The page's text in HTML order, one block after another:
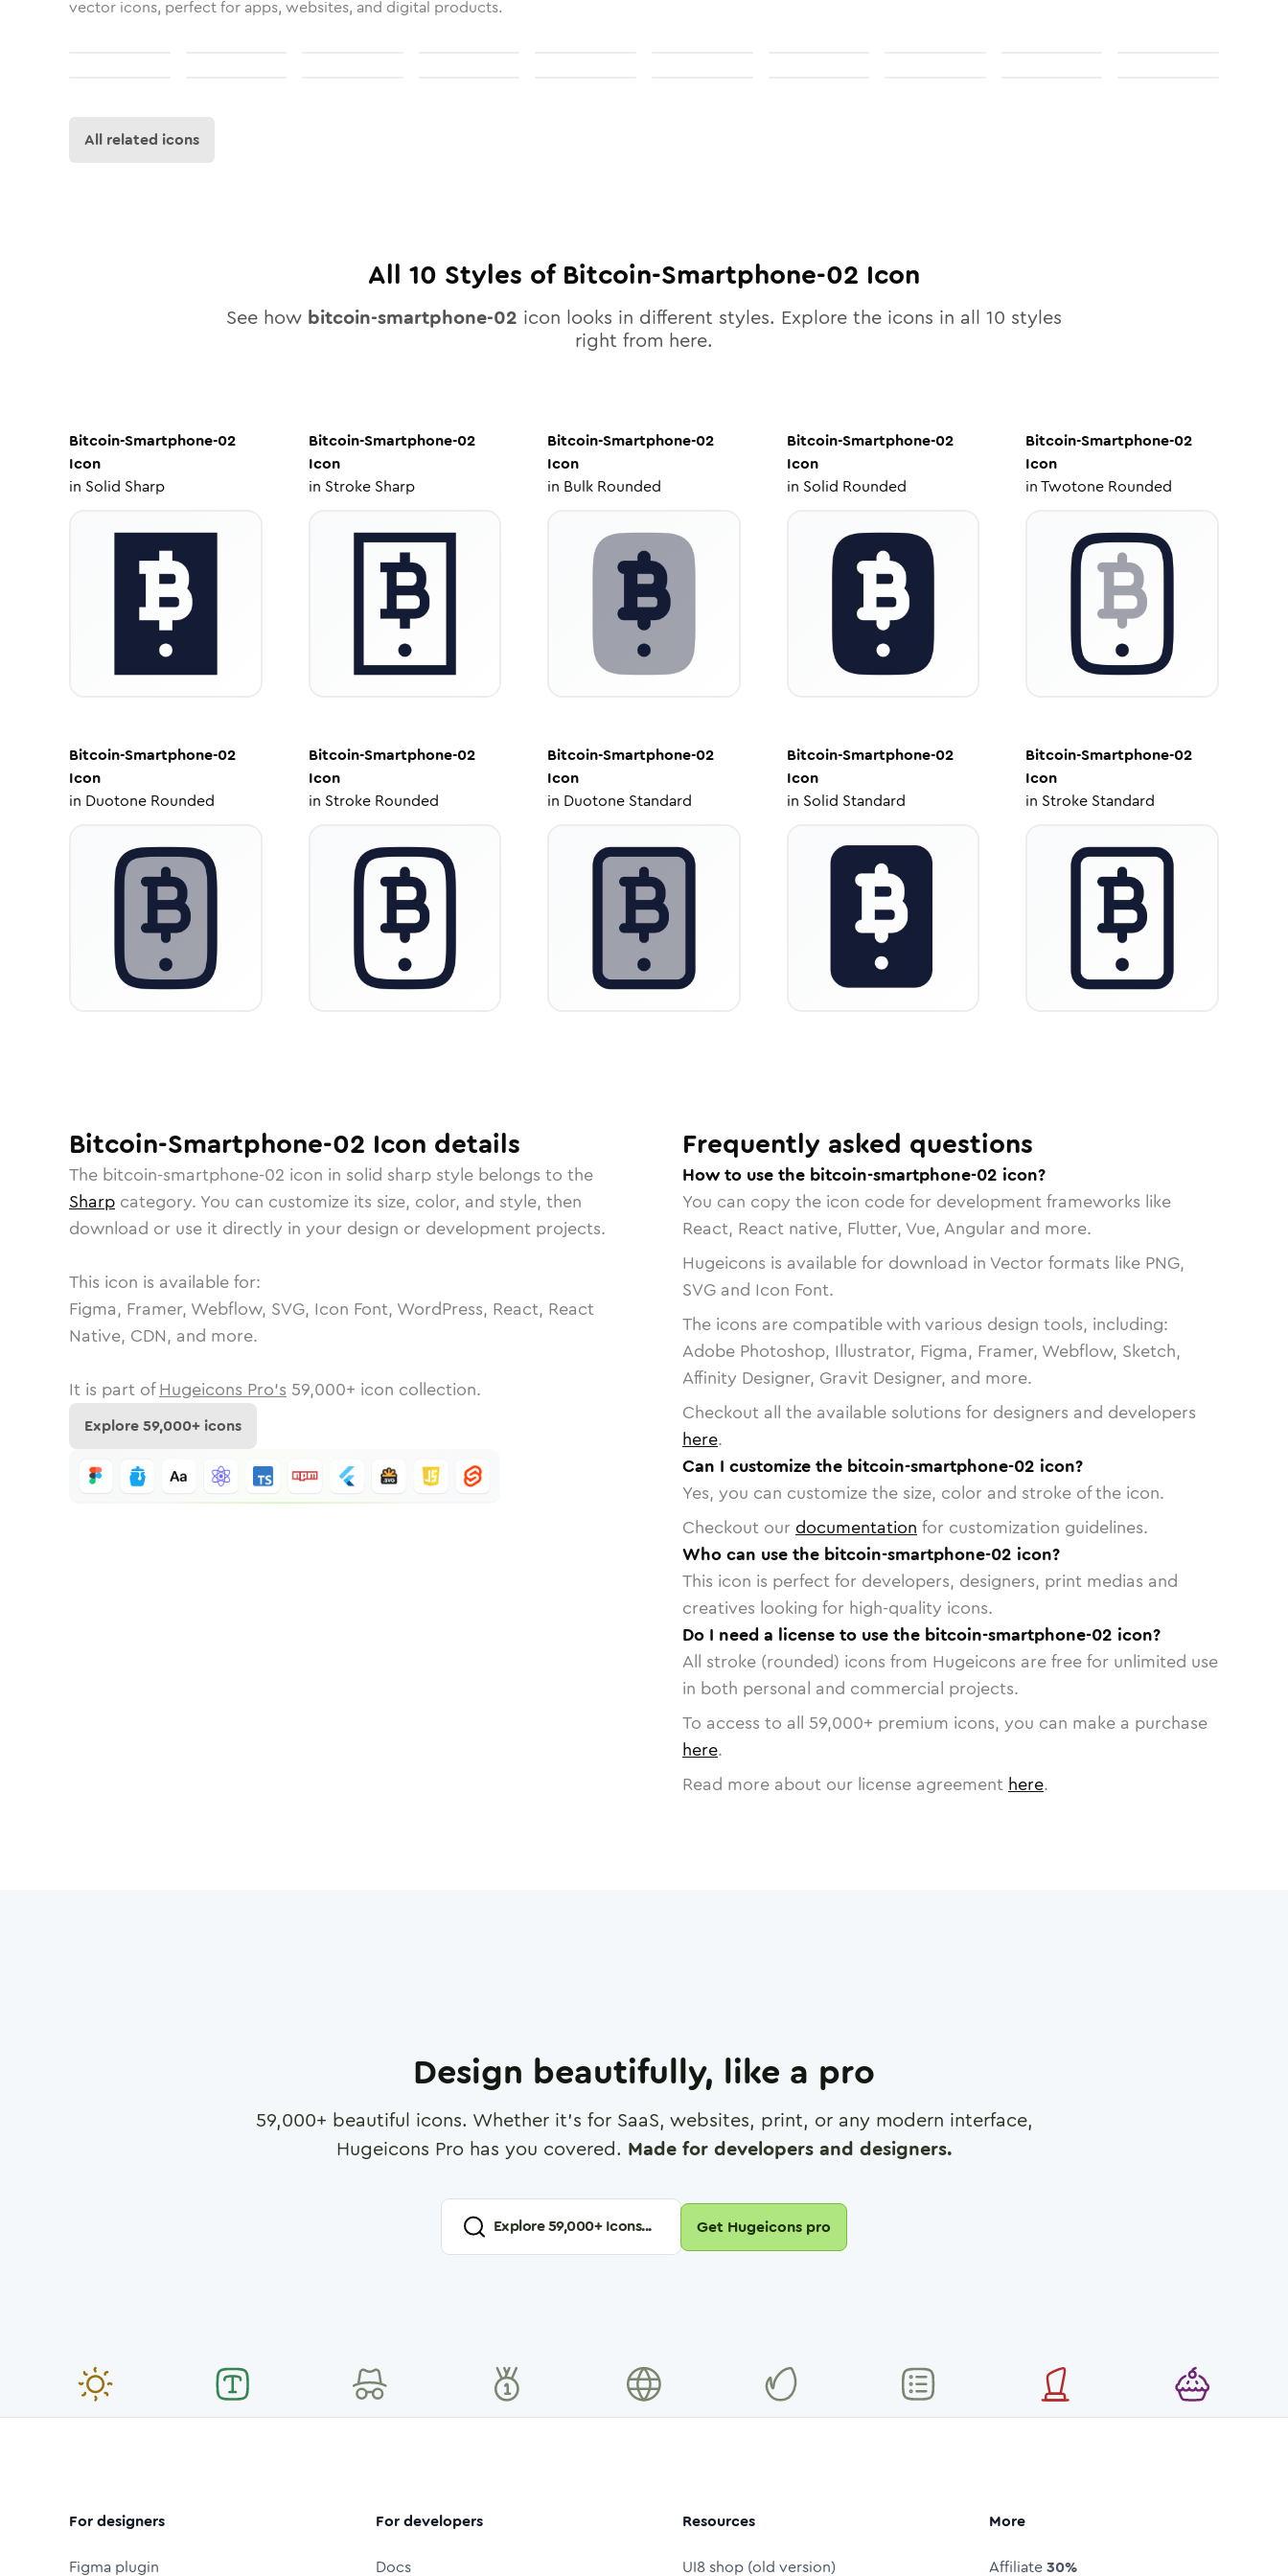
vector icons, perfect for apps, websites, and digital products.
All related icons
All 10 Styles of Bitcoin-Smartphone-02 Icon
See how bitcoin-smartphone-02 icon looks in different styles. Explore the icons in all 10 styles
right from here.
Bitcoin-Smartphone-02
Icon
in Solid Sharp
Bitcoin-Smartphone-02
Icon
in Stroke Sharp
Bitcoin-Smartphone-02
Icon
in Bulk Rounded
Bitcoin-Smartphone-02
Icon
in Solid Rounded
Bitcoin-Smartphone-02
Icon
inTwotone Rounded
Bitcoin-Smartphone-02
Icon
in Duotone Rounded
Bitcoin-Smartphone-02
Icon
in Stroke Rounded
Bitcoin-Smartphone-02
Icon
in Duotone Standard
Bitcoin-Smartphone-02
Icon
in Solid Standard
Bitcoin-Smartphone-02
Icon
in Stroke Standard
Bitcoin-Smartphone-02 Icon details
The bitcoin-smartphone-02 icon in solid sharp style belongs to the
Sharp category. You can customize its size, color, and style, then
download or use it directly in your design or development projects.
This icon is available for:
Figma, Framer, Webflow, SVG, Icon Font, WordPress, React, React
Native, CDN, and more.
It is part of Hugeicons Pro's 59,000+ icon collection.
Explore59,000+ icons
Frequently asked questions
How to use the bitcoin-smartphone-02 icon?
You can copy the icon code for development frameworks like
React, React native, Flutter, Vue, Angular and more.
Hugeicons is available for download in Vector formats like PNG,
SVG and Icon Font.
The icons are compatible with various design tools, including:
Adobe Photoshop, Illustrator, Figma, Framer, Webflow, Sketch,
Affinity Designer, Gravit Designer, and more.
Checkout all the available solutions for designers and developers
here.
Can I customize the bitcoin-smartphone-02 icon?
Yes, you can customize the size, color and stroke of the icon.
Checkout our documentation for customization guidelines.
Who can use the bitcoin-smartphone-02 icon?
This icon is perfect for developers, designers, print medias and
creatives looking for high-quality icons.
Do I need a license to use the bitcoin-smartphone-02 icon?
All stroke (rounded) icons from Hugeicons are free for unlimited use
in both personal and commercial projects.
To access to all 59,000+ premium icons, you can make a purchase
here.
Read more about our license agreement here.
Design beautifully, like a pro
59,000+ beautiful icons. Whether it's for SaaS, websites, print, or any modern interface,
Hugeicons Pro has you covered. Made for developers and designers.
Explore59,000+ Icons... Get Hugeicons pro
For designers
Figma plugin
For developers
Docs
Resources
UI8 shop (old version)
More
Affiliate30%